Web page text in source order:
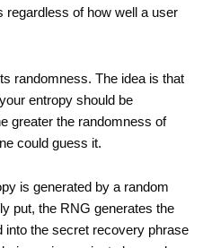
regardless of how well a user
randomness. The idea is that
entropy should be
greater the randomness of
could guess it.
is generated by a random
put, the RNG generates the
into the secret recovery phrase